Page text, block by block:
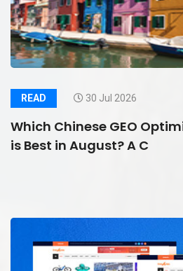
READ 30 Jul 2026
Which Chinese GEO
is Best in August? A C